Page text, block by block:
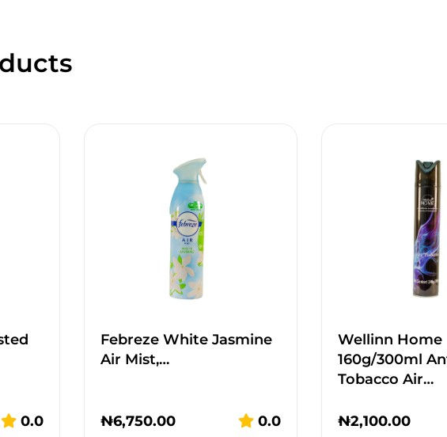
0.0
Febreze White Jasmine
Air Mist,…
₦6,750.00 0.0
Wellinn Home
160g/300ml
Tobacco Air…
₦2,100.00